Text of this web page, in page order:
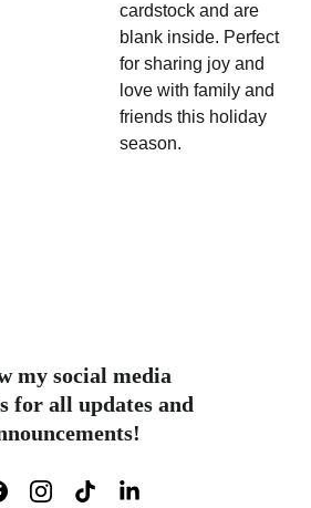
cardstock and are
blank inside. Perfect
for sharing joy and
love with family and
friends this holiday
season.
my social media
for all updates and